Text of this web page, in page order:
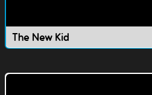
The New Kid